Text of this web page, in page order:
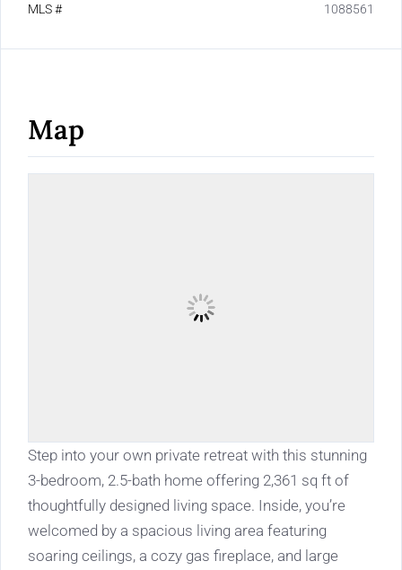
MLS #
1088561
Map
Step into your own private retreat with this stunning
3-bedroom, 2.5-bath home offering 2,361 sq ft of
thoughtfully designed living space. Inside, you’re
welcomed by a spacious living area featuring
soaring ceilings, a cozy gas fireplace, and large